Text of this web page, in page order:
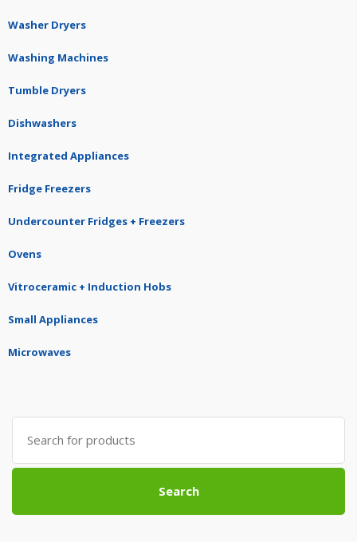
Washer Dryers
Washing Machines
Tumble Dryers
Dishwashers
Integrated Appliances
Fridge Freezers
Undercounter Fridges + Freezers
Ovens
Vitroceramic + Induction Hobs
Small Appliances
Microwaves
Search
for:
Search